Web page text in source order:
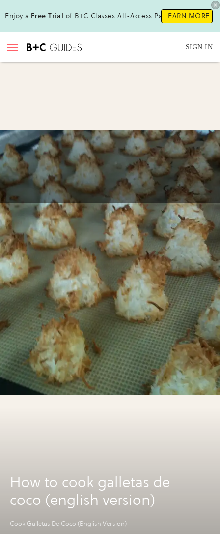
Enjoy a Free Trial of B+C Classes All-Access Pass!LEARN MORE
SIGN IN
How to cook galletas de
coco (english version)
Cook Galletas De Coco (English Version)